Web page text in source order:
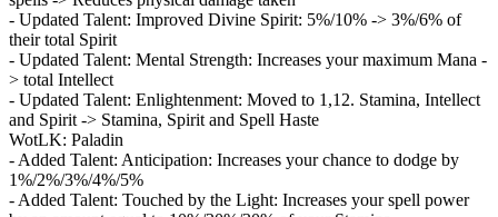
- Updated Talent: Improved Divine Spirit: 5%/10% -> 3%/6% of
their total Spirit
- Updated Talent: Mental Strength: Increases your maximum Mana -
> total Intellect
- Updated Talent: Enlightenment: Moved to 1,12. Stamina, Intellect
and Spirit -> Stamina, Spirit and Spell Haste
WotLK: Paladin
- Added Talent: Anticipation: Increases your chance to dodge by
1%/2%/3%/4%/5%
- Added Talent: Touched by the Light: Increases your spell power